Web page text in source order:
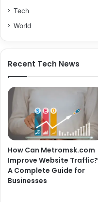
Tech
World
Recent Tech News
How Can Metromsk.com
Improve Website Traffic?
A Complete Guide for
Businesses